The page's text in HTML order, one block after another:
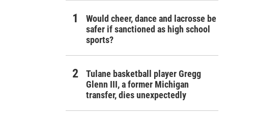
Would cheer, dance and lacrosse be
safer if sanctioned as high school
sports?
Tulane basketball player Gregg
Glenn III, a former Michigan
transfer, dies unexpectedly